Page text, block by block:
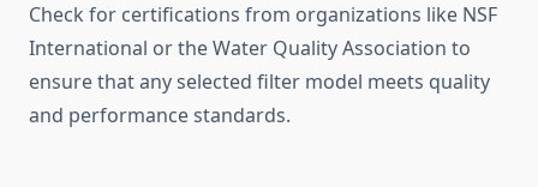
Check for certifications from organizations like NSF
International or the Water Quality Association to
ensure that any selected filter model meets quality
and performance standards.